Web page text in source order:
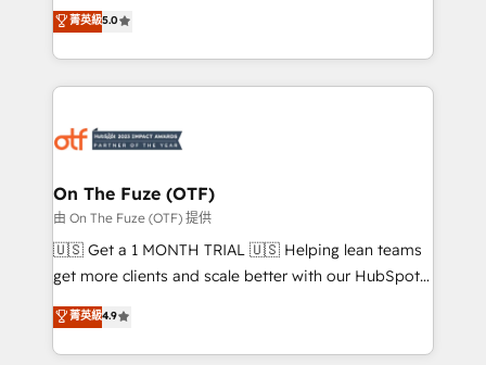
expertise. - A team of 250+ experts dedicated to
your resilient growth.
companies activate HubSpot’s AI-powered
customer platform and operationalize HubSpot’s
Loop Marketing framework through expert-led
services, smart agents, and purpose-built apps,
results, fast. ⚙️CRM & RevOps: Align all Hubs to your
🎯Demand Gen & ABM: Drive pipeline with inbound,
ABM, AEO, SEO, & paid media. 👩‍💻Web Design:
Build high-performing websites with UX, messaging,
& conversion strategy that drive results. 🤖AI
AI, & maximize AEO with tailored AI services. 🧩
Integrations: Extend HubSpot with custom
菁英級5.0
On The Fuze (OTF)
由 On The Fuze (OTF) 提供
🇺🇸 Get a 1 MONTH TRIAL 🇺🇸 Helping lean teams
get more clients and scale better with our HubSpot
Consulting & 'Done For You' Services. 🚀 Who We
Work With 🚀 We help lean, growing companies: -
Win more business - Reduce no-shows - Improve
菁英級4.9